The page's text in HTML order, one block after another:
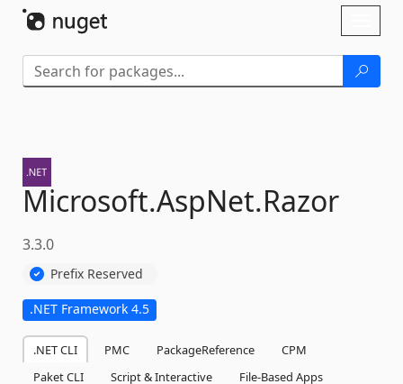
Microsoft.AspNet.Razor
3.3.0
Prefix Reserved
.NET Framework 4.5
.NET CLI PMC PackageReference
CPM
Paket CLI
Script & Interactive
File-Based Apps